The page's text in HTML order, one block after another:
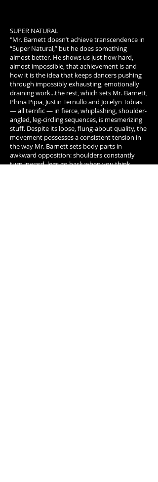
SUPER NATURAL
"Mr. Barnett doesn’t achieve transcendence in
“Super Natural,” but he does something
almost better. He shows us just how hard,
almost impossible, that achievement is and
how it is the idea that keeps dancers pushing
through impossibly exhausting, emotionally
draining work...the rest, which sets Mr. Barnett,
Phina Pipia, Justin Ternullo and Jocelyn Tobias
— all terrific — in fierce, whiplashing, shoulder-
angled, leg-circling sequences, is mesmerizing
stuff. Despite its loose, flung-about quality, the
movement possesses a consistent tension in
the way Mr. Barnett sets body parts in
awkward opposition: shoulders constantly
turn inward, legs go back when you think